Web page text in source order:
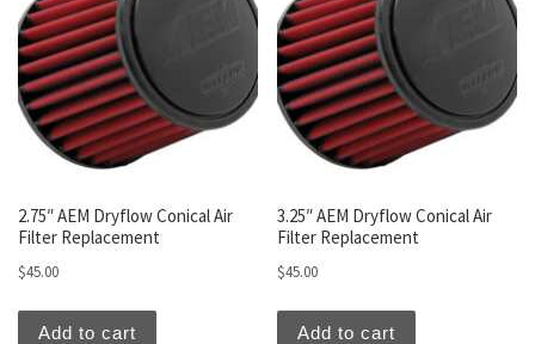
2.75″ AEM Dryflow Conical Air
Filter Replacement
$45.00
Add to cart
3.25″ AEM Dryflow Conical Air
Filter Replacement
$45.00
Add to cart